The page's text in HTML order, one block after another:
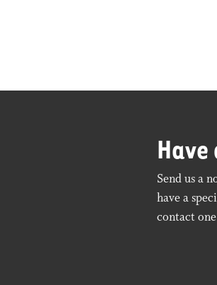
Send us a
have a
contact one